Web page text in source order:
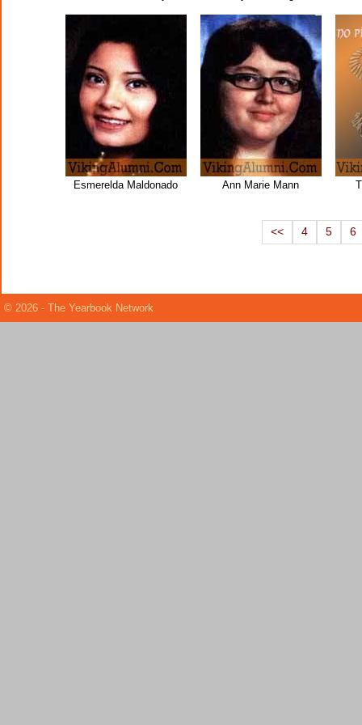
Esmerelda Maldonado Ann Marie Mann
<< 4 5 6
© 2026 - The Yearbook Network